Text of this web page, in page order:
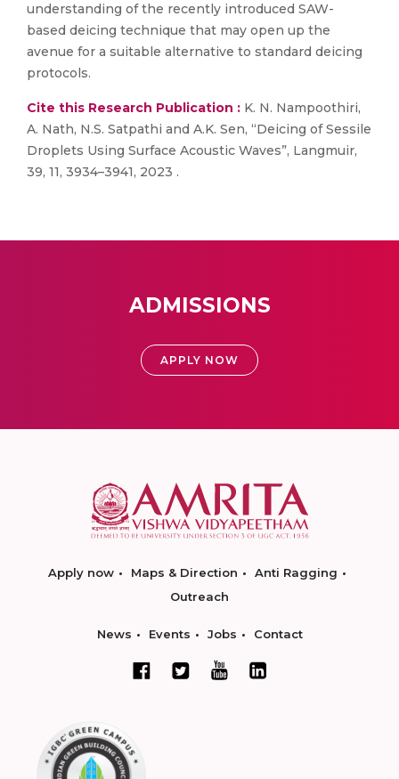
understanding of the recently introduced SAW-
based deicing technique that may open up the
avenue for a suitable alternative to standard deicing
protocols.
Cite this Research Publication : K. N. Nampoothiri,
A. Nath, N.S. Satpathi and A.K. Sen, “Deicing of Sessile
Droplets Using Surface Acoustic Waves”, Langmuir,
39, 11, 3934–3941, 2023 .
ADMISSIONS
APPLY NOW
Apply now Maps & Direction
Anti Ragging
Outreach
News Events Jobs Contact